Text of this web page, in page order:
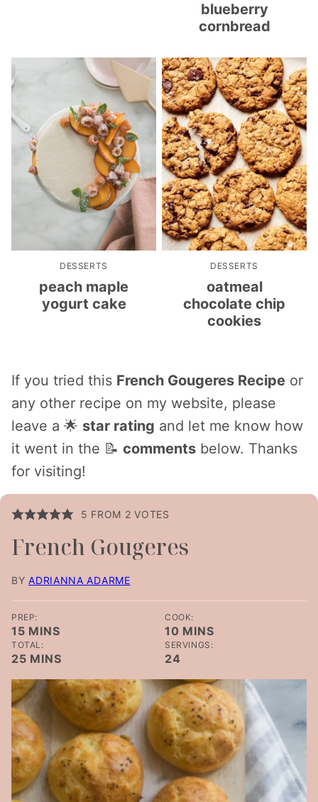
blueberry
cornbread
DESSERTS
peach maple
yogurt cake
DESSERTS
oatmeal
chocolate chip
cookies
If you tried this French Gougeres Recipe or
any other recipe on my website, please
leave a 🌟 star rating and let me know how
it went in the 📝 comments below. Thanks
for visiting!
5 FROM 2 VOTES
French Gougeres
BYADRIANNA ADARME
PREP:
15MINUTES
MINS
COOK:
10 MINUTES
MINS
TOTAL:
25MINUTES
MINS
SERVINGS:
24